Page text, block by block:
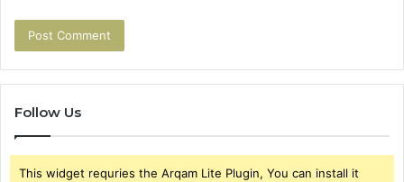
Follow Us
This widget requries the Arqam Lite Plugin, You can install it